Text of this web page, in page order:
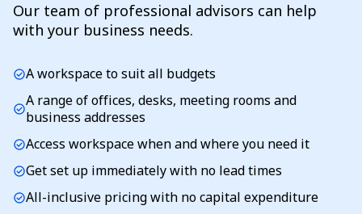
Our team of professional advisors can help
with your business needs.
check_circleA workspace to suit all budgets
check_circleA range of offices, desks, meeting rooms and
business addresses
check_circleAccess workspace when and where you need it
check_circleGet set up immediately with no lead times
check_circleAll-inclusive pricing with no capital expenditure